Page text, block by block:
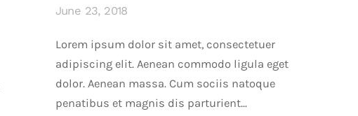
June 23, 2018
Lorem ipsum dolor sit amet, consectetuer
adipiscing elit. Aenean commodo ligula eget
dolor. Aenean massa. Cum sociis natoque
penatibus et magnis dis parturient...